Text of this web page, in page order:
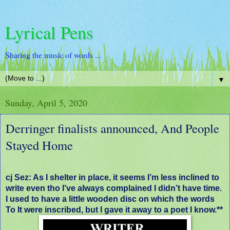
Lyrical Pens
Sharing the music of words ...
▼
Sunday, April 5, 2020
Derringer finalists announced, And People
Stayed Home
cj Sez: As I shelter in place, it seems I’m less inclined to
write even tho I’ve always complained I didn’t have time.
I used to have a little wooden disc on which the words
To It were inscribed, but I gave it away to a poet I know.**